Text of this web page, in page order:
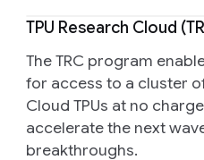
TPU Research Cloud
The TRC program
for access to a cluster
Cloud TPUs at no
accelerate the next
breakthroughs.